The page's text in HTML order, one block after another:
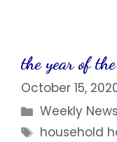
the year of
October 15,
Categories
Weekly
Tags
household